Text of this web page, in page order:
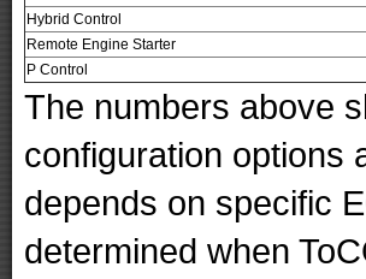
Hybrid Control
Remote Engine Starter
P Control
The numbers above
configuration options
depends on specific
determined when